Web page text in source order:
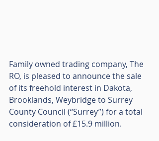
Family owned trading company, The
RO, is pleased to announce the sale
of its freehold interest in Dakota,
Brooklands, Weybridge to Surrey
County Council (“Surrey”) for a total
consideration of £15.9 million.